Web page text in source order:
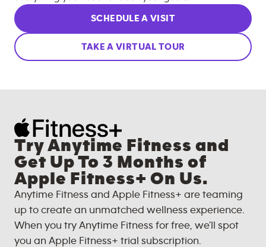
SCHEDULE A VISIT
TAKE A VIRTUAL TOUR
Try Anytime Fitness and
Get Up To 3 Months of
Apple Fitness+ On Us.
Anytime Fitness and Apple Fitness+ are teaming
up to create an unmatched wellness experience.
When you try Anytime Fitness for free, we'll spot
you an Apple Fitness+ trial subscription.